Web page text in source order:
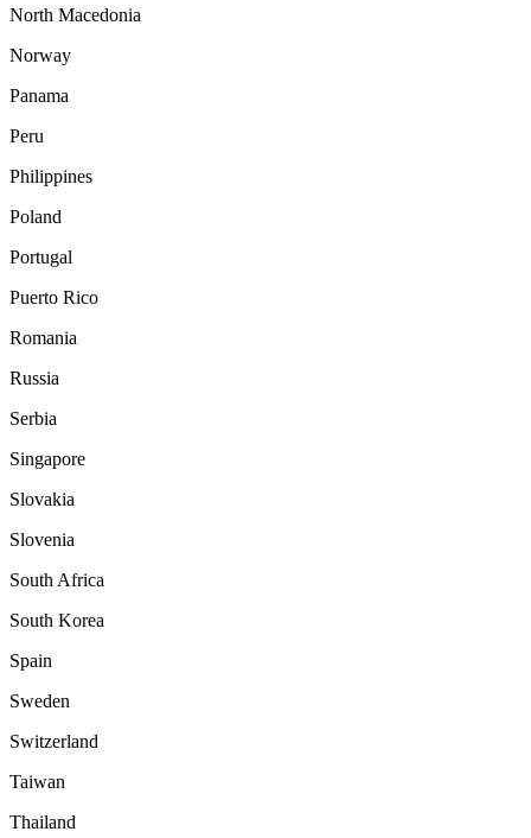
North Macedonia
Norway
Panama
Peru
Philippines
Poland
Portugal
Puerto Rico
Romania
Russia
Serbia
Singapore
Slovakia
Slovenia
South Africa
South Korea
Spain
Sweden
Switzerland
Taiwan
Thailand